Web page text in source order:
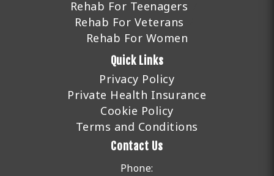
Rehab For Teenagers
Rehab For Veterans
Rehab For Women
Quick Links
Privacy Policy
Private Health Insurance
Cookie Policy
Terms and Conditions
Contact Us
Phone: